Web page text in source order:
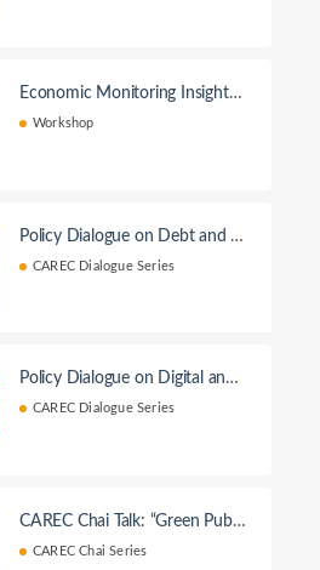
Economic Monitoring Insights f
or the CAREC Region
Workshop
Policy Dialogue on Debt and Fi
SD and CAREC Regions
CAREC Dialogue Series
Policy Dialogue on Digital and T
rade Facilitation
CAREC Dialogue Series
CAREC Chai Talk: “Green Public
nds in the CAREC region”
CAREC Chai Series